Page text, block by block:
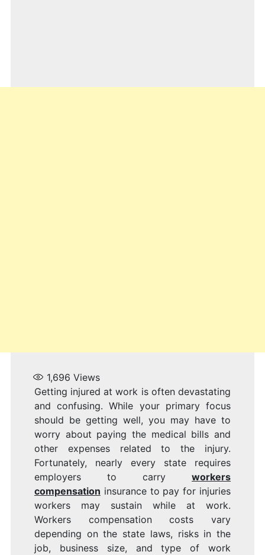
1,696 Views
Getting injured at work is often devastating
and confusing. While your primary focus
should be getting well, you may have to
worry about paying the medical bills and
other expenses related to the injury.
Fortunately, nearly every state requires
employers to carryworkers
compensation insurance to pay for injuries
workers may sustain while at work.
Workers compensation costs vary
depending on the state laws, risks in the
job, business size, and type of work